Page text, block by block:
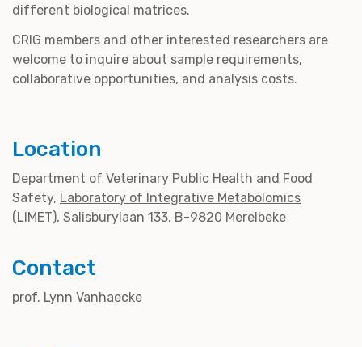
different biological matrices.
CRIG members and other interested researchers are
welcome to inquire about sample requirements,
collaborative opportunities, and analysis costs.
Location
Department of Veterinary Public Health and Food
Safety, Laboratory of Integrative Metabolomics
(LIMET), Salisburylaan 133, B-9820 Merelbeke
Contact
prof. Lynn Vanhaecke